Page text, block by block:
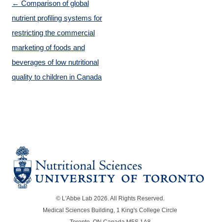
Post navigation
← Comparison of global
nutrient profiling systems for
restricting the commercial
marketing of foods and
beverages of low nutritional
quality to children in Canada
© L'Abbe Lab 2026. All Rights Reserved.
Medical Sciences Building, 1 King's College Circle